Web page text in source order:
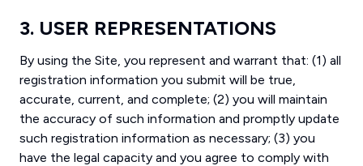
3. USER REPRESENTATIONS
By using the Site, you represent and warrant that: (1) all
registration information you submit will be true,
accurate, current, and complete; (2) you will maintain
the accuracy of such information and promptly update
such registration information as necessary; (3) you
have the legal capacity and you agree to comply with